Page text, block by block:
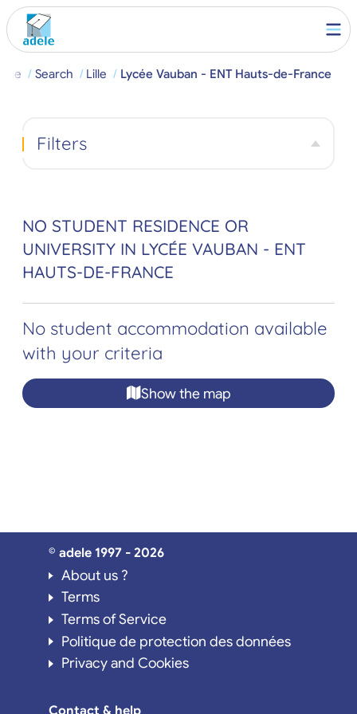
Search Lille Lycée Vauban - ENT Hauts-de-France
NO STUDENT RESIDENCE OR
UNIVERSITY IN LYCÉE VAUBAN - ENT
HAUTS-DE-FRANCE
No student accommodation available
with your criteria
Show the map
Filters
© adele 1997 - 2026
About us ?
Terms
Terms of Service
Politique de protection des données
Privacy and Cookies
Contact & help